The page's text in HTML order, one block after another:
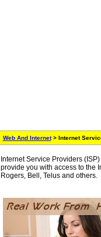
Web And Internet> Internet
Internet Service Providers
provide you with access to the
Rogers, Bell, Telus and others.